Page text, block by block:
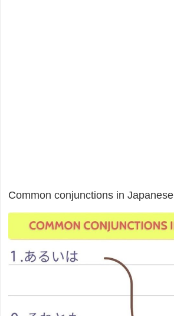
Common conjunctions in Japanese